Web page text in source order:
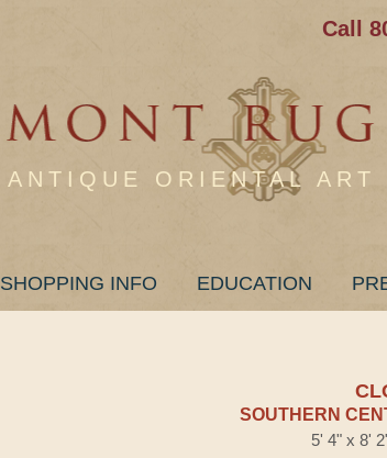
Call
ANTIQUE ORIENTAL ART
SHOPPING INFO EDUCATION
SOUTHERN
5' 4" x 8'